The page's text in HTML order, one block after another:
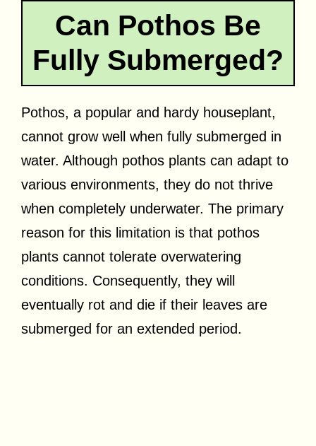
Can Pothos Be
Fully Submerged?
Pothos, a popular and hardy houseplant,
cannot grow well when fully submerged in
water. Although pothos plants can adapt to
various environments, they do not thrive
when completely underwater. The primary
reason for this limitation is that pothos
plants cannot tolerate overwatering
conditions. Consequently, they will
eventually rot and die if their leaves are
submerged for an extended period.